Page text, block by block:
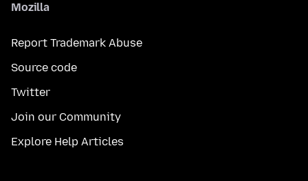
Mozilla
Report Trademark Abuse
Source code
Twitter
Join our Community
Explore Help Articles